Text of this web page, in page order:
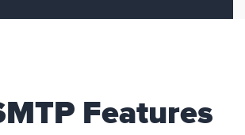
Features